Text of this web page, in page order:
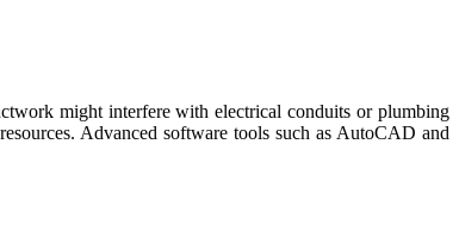
might interfere with electrical conduits or plumbing
Advanced software tools such as AutoCAD and